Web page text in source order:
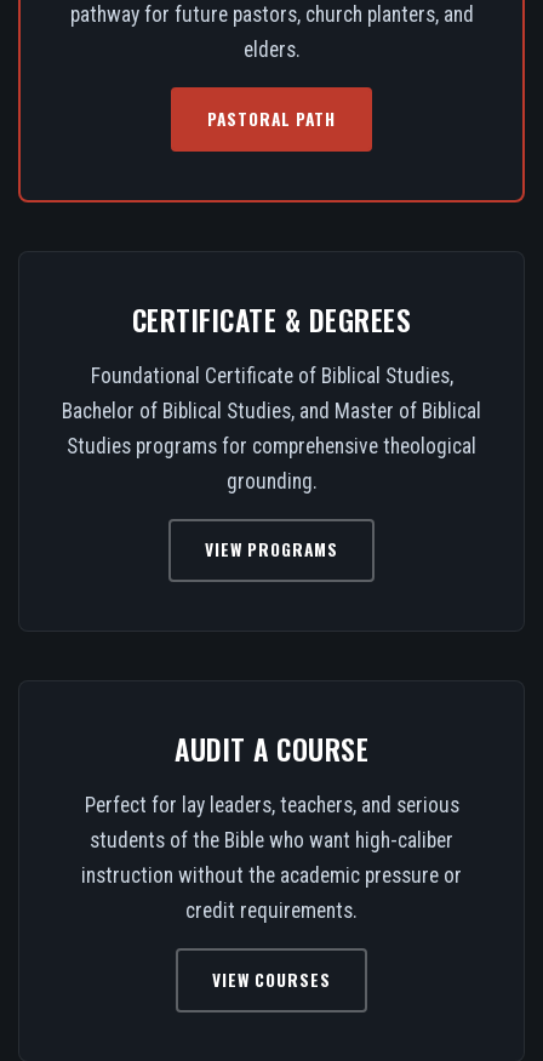
pathway for future pastors, church planters, and
elders.
PASTORAL PATH
CERTIFICATE & DEGREES
Foundational Certificate of Biblical Studies,
Bachelor of Biblical Studies, and Master of Biblical
Studies programs for comprehensive theological
grounding.
VIEW PROGRAMS
AUDIT A COURSE
Perfect for lay leaders, teachers, and serious
students of the Bible who want high-caliber
instruction without the academic pressure or
credit requirements.
VIEW COURSES